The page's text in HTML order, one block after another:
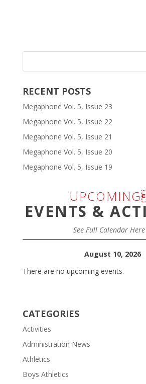
RECENT POSTS
Megaphone Vol. 5, Issue 23
Megaphone Vol. 5, Issue 22
Megaphone Vol. 5, Issue 21
Megaphone Vol. 5, Issue 20
Megaphone Vol. 5, Issue 19
EVENTS &
See Full Calendar
August 10, 2026
There are no upcoming events.
CATEGORIES
Activities
Administration News
Athletics
Boys Athletics